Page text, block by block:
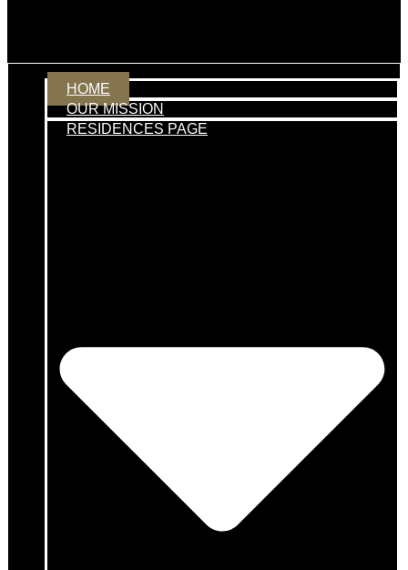
HOME
OUR MISSION
RESIDENCES PAGE